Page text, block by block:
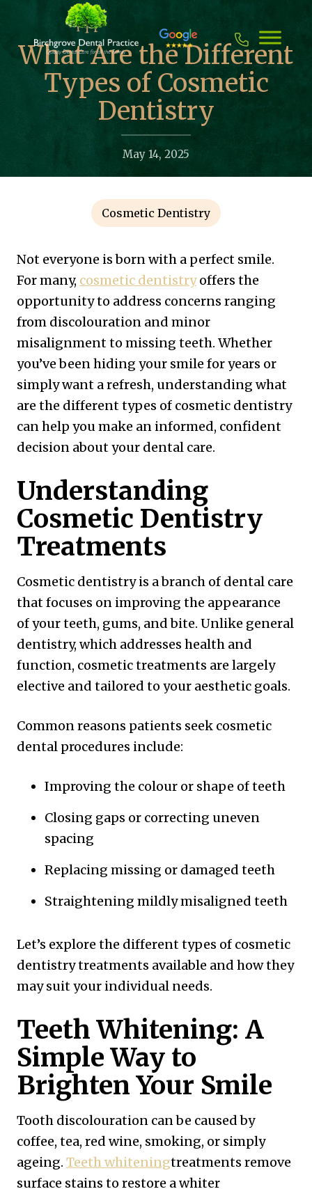
content
What Are the Different
Types of Cosmetic
Dentistry
May 14, 2025
Cosmetic Dentistry
Not everyone is born with a perfect smile.
For many, cosmetic dentistryoffers the
opportunity to address concerns ranging
from discolouration and minor
misalignment to missing teeth. Whether
you’ve been hiding your smile for years or
simply want a refresh, understanding what
are the different types of cosmetic dentistry
can help you make an informed, confident
decision about your dental care.
Understanding
Cosmetic Dentistry
Treatments
Cosmetic dentistry is a branch of dental care
that focuses on improving the appearance
of your teeth, gums, and bite. Unlike general
dentistry, which addresses health and
function, cosmetic treatments are largely
elective and tailored to your aesthetic goals.
Common reasons patients seek cosmetic
dental procedures include:
Improving the colour or shape of teeth
Closing gaps or correcting uneven
spacing
Replacing missing or damaged teeth
Straightening mildly misaligned teeth
Let’s explore the different types of cosmetic
dentistry treatments available and how they
may suit your individual needs.
Teeth Whitening: A
Simple Way to
Brighten Your Smile
Tooth discolouration can be caused by
coffee, tea, red wine, smoking, or simply
ageing. Teeth whiteningtreatments remove
surface stains to restore a whiter